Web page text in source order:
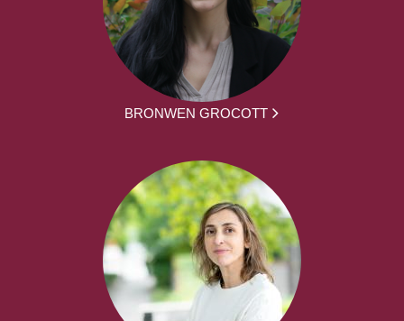
BRONWEN GROCOTT